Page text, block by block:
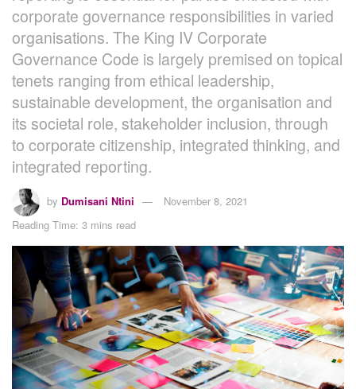
corporate governance responsibilities in varied
organisations. The King IV Corporate
Governance Code is largely premised on topical
tenets ranging from ethical leadership,
sustainable development, the organisation and
its societal role, stakeholder inclusion, through
to corporate citizenship, integrated thinking, and
integrated reporting.
by Dumisani Ntini
November 8, 2021
Reading Time: 3 mins read